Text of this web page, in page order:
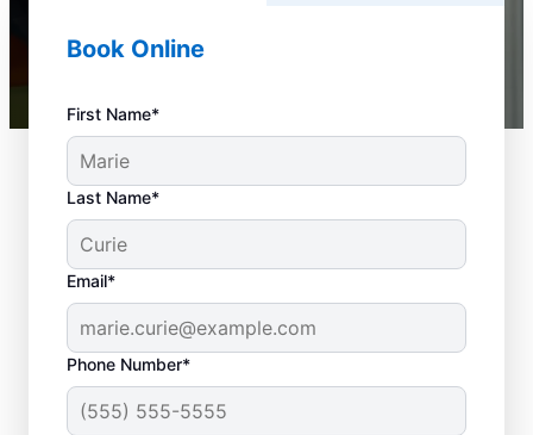
Book Online
First Name*
Last Name*
Email*
Phone Number*